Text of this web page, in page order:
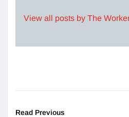
View all posts by The
Read Previous